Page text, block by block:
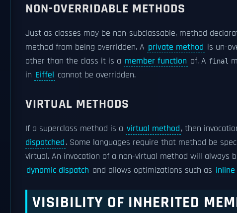
NON-OVERRIDABLE METHODS
Just as classes may be non-subclassable, method
method from being overridden. A private method is un-
other than the class it is a member function of. A final
in Eiffel cannot be overridden.
VIRTUAL METHODS
If a superclass method is a virtual method, then
dispatched. Some languages require that method be
virtual. An invocation of a non-virtual method will always
dynamic dispatch and allows optimizations such as
VISIBILITY OF INHERITED